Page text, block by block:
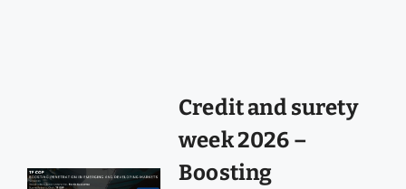
Credit and surety
week 2026 –
Boosting